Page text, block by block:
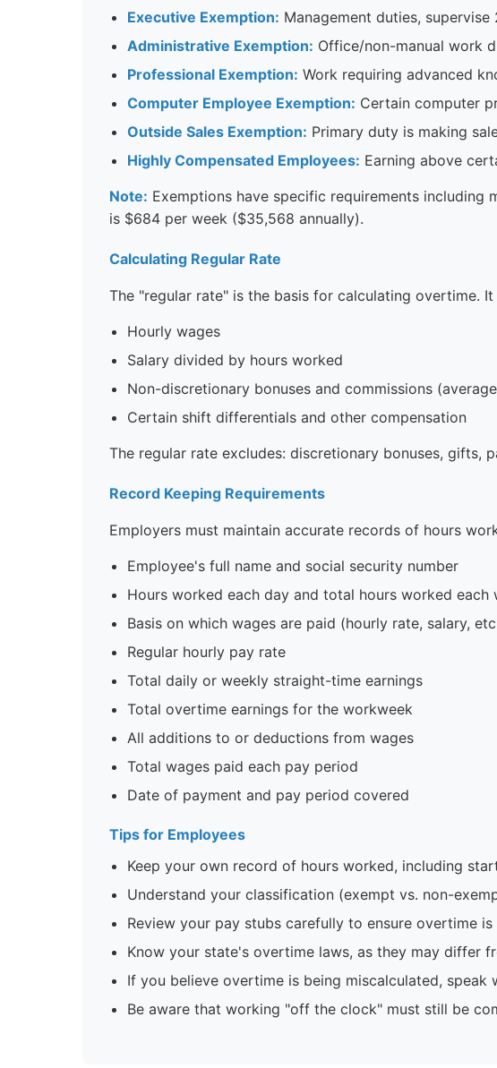
Executive Exemption: Management duties,
Administrative Exemption: Office/non-manual work
Professional Exemption: Work requiring advanced
Computer Employee Exemption: Certain computer
Outside Sales Exemption: Primary duty is making
Highly Compensated Employees: Earning above
Note: Exemptions have specific requirements including
is $684 per week ($35,568 annually).
Calculating Regular Rate
The "regular rate" is the basis for calculating overtime. It
Hourly wages
Salary divided by hours worked
Non-discretionary bonuses and commissions
Certain shift differentials and other compensation
The regular rate excludes: discretionary bonuses, gifts,
Record Keeping Requirements
Employers must maintain accurate records of hours
Employee's full name and social security number
Hours worked each day and total hours worked each
Basis on which wages are paid (hourly rate, salary,
Regular hourly pay rate
Total daily or weekly straight-time earnings
Total overtime earnings for the workweek
All additions to or deductions from wages
Total wages paid each pay period
Date of payment and pay period covered
Tips for Employees
Keep your own record of hours worked, including
Understand your classification (exempt vs. non-
Review your pay stubs carefully to ensure overtime
Know your state's overtime laws, as they may differ
If you believe overtime is being miscalculated,
Be aware that working "off the clock" must still be